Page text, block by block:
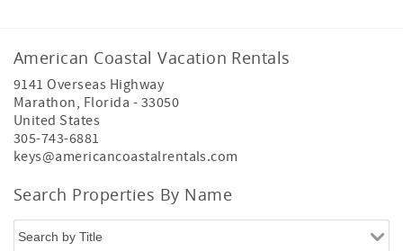
American Coastal Vacation Rentals
9141 Overseas Highway
Marathon, Florida - 33050
United States
305-743-6881
keys@americancoastalrentals.com
Search Properties By Name